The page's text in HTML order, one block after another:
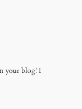
your blog! I